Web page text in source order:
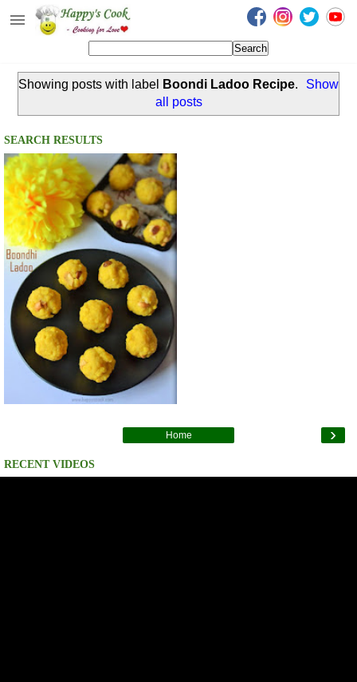
Happy's Cook
Recipes from the Kitchen
Non Vegetarian Recipes
Sweets, Snacks & Payasam
Recipes
Onam Sadya Recipes
About Me
Contact Me
Showing posts with label Boondi Ladoo Recipe.
Show
all posts
SEARCH RESULTS
›
Home
RECENT VIDEOS